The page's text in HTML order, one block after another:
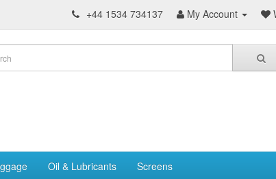
+44 1534 734137 My Account
Oil & Lubricants Screens